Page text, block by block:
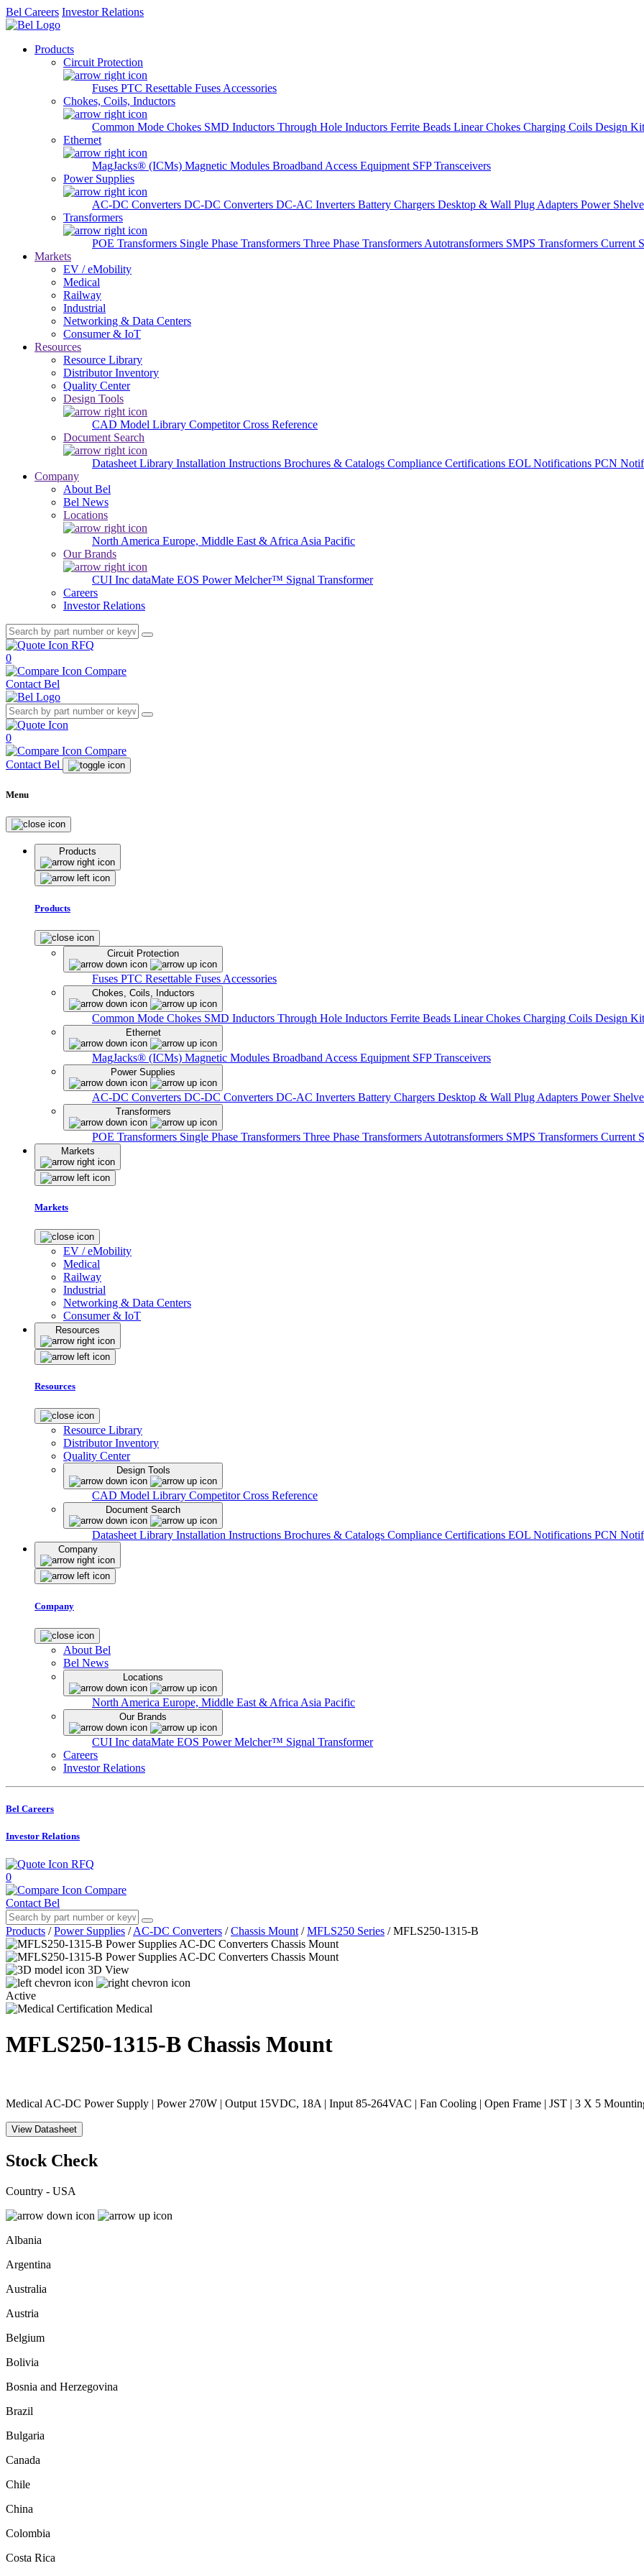
Bel Careers Investor Relations
Products
Circuit Protection
Fuses PTC Resettable Fuses Accessories
Chokes, Coils, Inductors
Common Mode Chokes SMD Inductors Through Hole Inductors Ferrite Beads Linear Chokes Charging Coils Design
Ethernet
MagJacks® (ICMs) Magnetic Modules Broadband Access Equipment SFP Transceivers
Power Supplies
AC-DC Converters DC-DC Converters DC-AC Inverters Battery Chargers Desktop & Wall Plug Adapters Power
Transformers
POE Transformers Single Phase Transformers Three Phase Transformers Autotransformers SMPS Transformers Current
Markets
EV / eMobility
Medical
Railway
Industrial
Networking & Data Centers
Consumer & IoT
Resources
Resource Library
Distributor Inventory
Quality Center
Design Tools
CAD Model Library Competitor Cross Reference
Document Search
Datasheet Library Installation Instructions Brochures & Catalogs Compliance Certifications EOL Notifications PCN
Company
About Bel
Bel News
Locations
North America Europe, Middle East & Africa Asia Pacific
Our Brands
CUI Inc dataMate EOS PowerMelcher™ Signal Transformer
Careers
Investor Relations
RFQ
0
Compare
Contact Bel
0
Compare
Contact Bel
Menu
Products
Products
Circuit Protection
Fuses PTC Resettable Fuses Accessories
Chokes, Coils, Inductors
Common Mode Chokes SMD Inductors Through Hole Inductors Ferrite Beads Linear Chokes Charging Coils Design
Ethernet
MagJacks® (ICMs) Magnetic Modules Broadband Access Equipment SFP Transceivers
Power Supplies
AC-DC Converters DC-DC Converters DC-AC Inverters Battery Chargers Desktop & Wall Plug Adapters Power
Transformers
POE Transformers Single Phase Transformers Three Phase Transformers Autotransformers SMPS Transformers Current
Markets
Markets
EV / eMobility
Medical
Railway
Industrial
Networking & Data Centers
Consumer & IoT
Resources
Resources
Resource Library
Distributor Inventory
Quality Center
Design Tools
CAD Model Library Competitor Cross Reference
Document Search
Datasheet Library Installation Instructions Brochures & Catalogs Compliance Certifications EOL Notifications PCN
Company
Company
About Bel
Bel News
Locations
North America Europe, Middle East & Africa Asia Pacific
Our Brands
CUI Inc dataMate EOS PowerMelcher™ Signal Transformer
Careers
Investor Relations
Bel Careers
Investor Relations
RFQ
0
Compare
Contact Bel
Products / Power Supplies / AC-DC Converters / Chassis Mount / MFLS250 Series / MFLS250-1315-B
3D View
Active
Medical
MFLS250-1315-B Chassis Mount
Medical AC-DC Power Supply | Power 270W | Output 15VDC, 18A | Input 85-264VAC | Fan Cooling | Open Frame | JST | 3 X 5
View Datasheet
Stock Check
Country - USA
Albania
Argentina
Australia
Austria
Belgium
Bolivia
Bosnia and Herzegovina
Brazil
Bulgaria
Canada
Chile
China
Colombia
Costa Rica